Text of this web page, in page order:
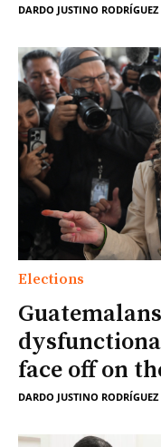
DARDO JUSTINO RODRÍGUEZ
Elections
face off on
DARDO JUSTINO RODRÍGUEZ